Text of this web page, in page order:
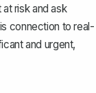
risk and ask
connection to real-
and urgent,